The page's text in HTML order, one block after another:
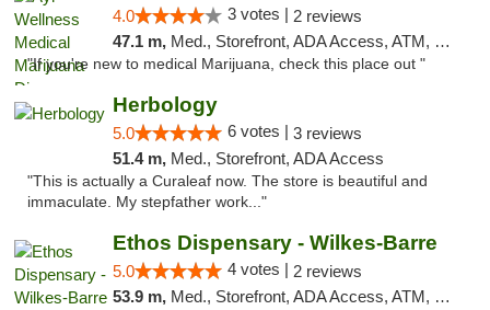
4.0 3 votes | 2 reviews
47.1 m, Med., Storefront, ADA Access, ATM, Debit Card, Pickup
"If you're new to medical Marijuana, check this place out "
Herbology
5.0 6 votes | 3 reviews
51.4 m, Med., Storefront, ADA Access
"This is actually a Curaleaf now. The store is beautiful and
immaculate. My stepfather work..."
Ethos Dispensary - Wilkes-Barre
5.0 4 votes | 2 reviews
53.9 m, Med., Storefront, ADA Access, ATM, Pickup